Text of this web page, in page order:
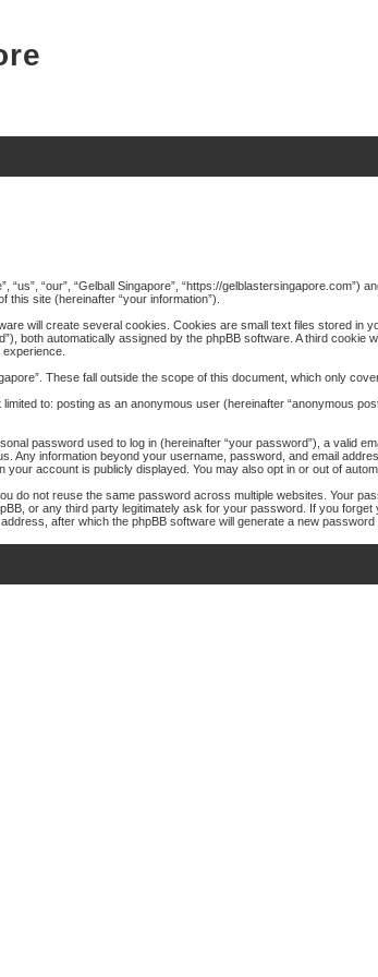
“our”, “Gelball Singapore”, “https://gelblastersingapore.com”)
this site (hereinafter “your information”).
will create several cookies. Cookies are small text files stored in
both automatically assigned by the phpBB software. A third cookie
These fall outside the scope of this document, which only
to: posting as an anonymous user (hereinafter “anonymous
password used to log in (hereinafter “your password”), a valid
Any information beyond your username, password, and email
account is publicly displayed. You may also opt in or out of
not reuse the same password across multiple websites. Your
or any third party legitimately ask for your password. If you
after which the phpBB software will generate a new